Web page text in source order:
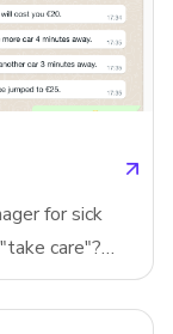
forms,
will
past,
creation by
for sick
care"?
you got a
what